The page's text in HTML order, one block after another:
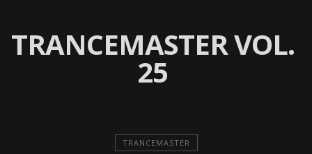
TRANCEMASTER VOL.
25
TRANCEMASTER